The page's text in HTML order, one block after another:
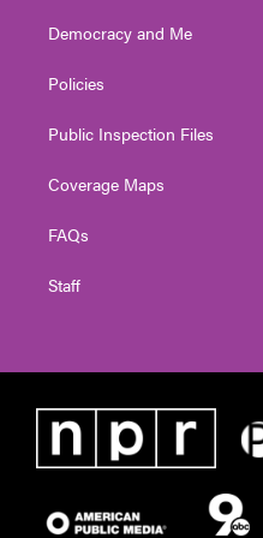
Democracy and Me
Policies
Public Inspection Files
Coverage Maps
FAQs
Staff